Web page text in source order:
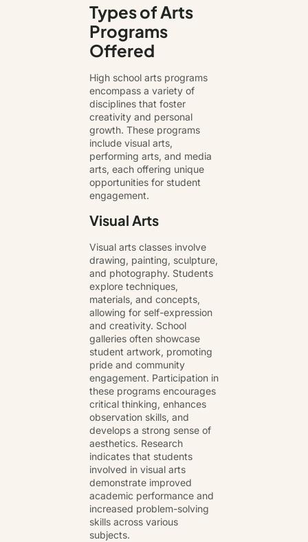
Types of Arts
Programs
Offered
High school arts programs
encompass a variety of
disciplines that foster
creativity and personal
growth. These programs
include visual arts,
performing arts, and media
arts, each offering unique
opportunities for student
engagement.
Visual Arts
Visual arts classes involve
drawing, painting, sculpture,
and photography. Students
explore techniques,
materials, and concepts,
allowing for self-expression
and creativity. School
galleries often showcase
student artwork, promoting
pride and community
engagement. Participation in
these programs encourages
critical thinking, enhances
observation skills, and
develops a strong sense of
aesthetics. Research
indicates that students
involved in visual arts
demonstrate improved
academic performance and
increased problem-solving
skills across various
subjects.